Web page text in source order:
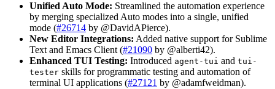
Unified Auto Mode: Streamlined the automation experience
by merging specialized Auto modes into a single, unified
mode (#26714 by @DavidAPierce).
New Editor Integrations: Added native support for Sublime
Text and Emacs Client (#21090 by @alberti42).
Enhanced TUI Testing: Introduced agent-tui and tui-
tester skills for programmatic testing and automation of
terminal UI applications (#27121 by @adamfweidman).